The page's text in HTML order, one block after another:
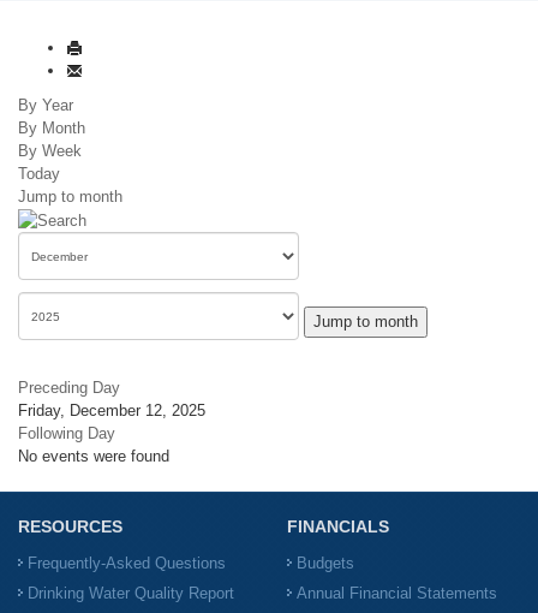
By Year
By Month
By Week
Today
Jump to month
Jump to month
Preceding Day
Friday, December 12, 2025
Following Day
No events were found
RESOURCES
Frequently-Asked Questions
Drinking Water Quality Report
FINANCIALS
Budgets
Annual Financial Statements